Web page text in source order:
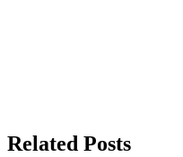
Related Posts